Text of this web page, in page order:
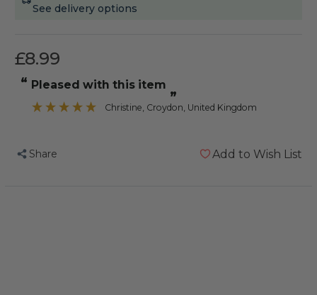
See delivery options
£8.99
“
”
Pleased with this item
Christine , Croydon, United Kingdom
Share Add to Wish List